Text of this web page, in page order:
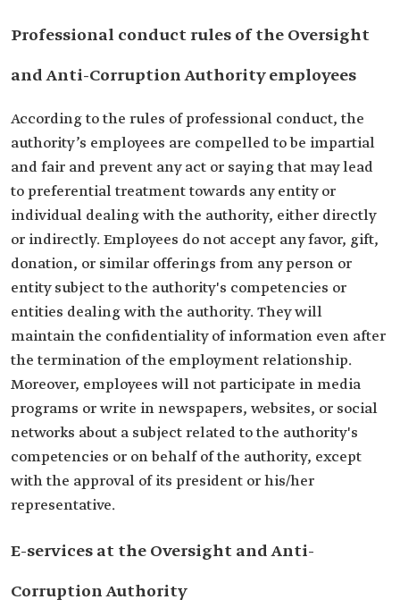
Professional conduct rules of the Oversight
and Anti-Corruption Authority employees
According to the rules of professional conduct, the
authority’s employees are compelled to be impartial
and fair and prevent any act or saying that may lead
to preferential treatment towards any entity or
individual dealing with the authority, either directly
or indirectly. Employees do not accept any favor, gift,
donation, or similar offerings from any person or
entity subject to the authority's competencies or
entities dealing with the authority. They will
maintain the confidentiality of information even after
the termination of the employment relationship.
Moreover, employees will not participate in media
programs or write in newspapers, websites, or social
networks about a subject related to the authority's
competencies or on behalf of the authority, except
with the approval of its president or his/her
representative.
E-services at the Oversight and Anti-
Corruption Authority